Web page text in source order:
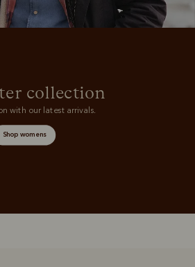
collection
with our latest arrivals.
Shop womens